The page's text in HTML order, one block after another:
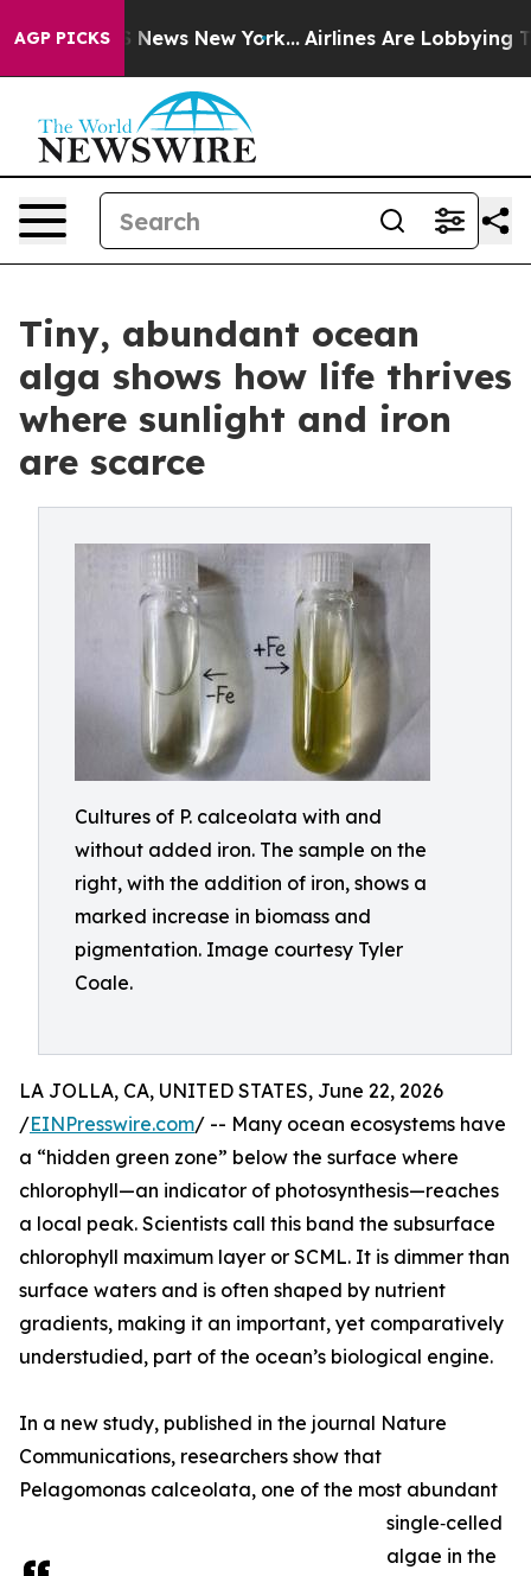
AGP PICKS
CBS News New York... Airlines Are Lobbying To
Tiny, abundant ocean
alga shows how life thrives
where sunlight and iron
are scarce
Cultures of P. calceolata with and
without added iron. The sample on the
right, with the addition of iron, shows a
marked increase in biomass and
pigmentation. Image courtesy Tyler
Coale.
LA JOLLA, CA, UNITED STATES, June 22, 2026
/EINPresswire.com/ -- Many ocean ecosystems have
a “hidden green zone” below the surface where
chlorophyll—an indicator of photosynthesis—reaches
a local peak. Scientists call this band the subsurface
chlorophyll maximum layer or SCML. It is dimmer than
surface waters and is often shaped by nutrient
gradients, making it an important, yet comparatively
understudied, part of the ocean’s biological engine.
In a new study, published in the journal Nature
Communications, researchers show that
Pelagomonas calceolata, one of the most abundant
single‑celled
algae in the